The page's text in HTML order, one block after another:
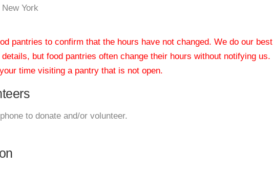
New York
pantries to confirm that the hours have not changed. We do our best
but food pantries often change their hours without notifying us.
time visiting a pantry that is not open.
to donate and/or volunteer.